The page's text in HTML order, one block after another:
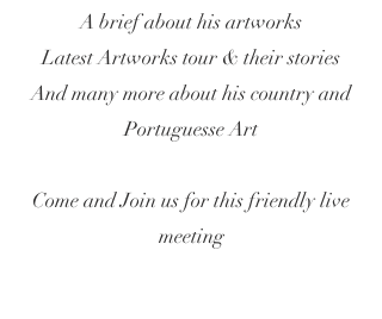
A brief about his artworks
Latest Artworks tour & their stories
And many more about his country and
Portuguesse Art
Come and Join us for this friendly live
meeting